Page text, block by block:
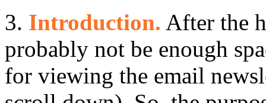
3. Introduction. After the
probably not be enough
for viewing the email